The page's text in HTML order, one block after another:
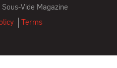
Vide Magazine
Terms